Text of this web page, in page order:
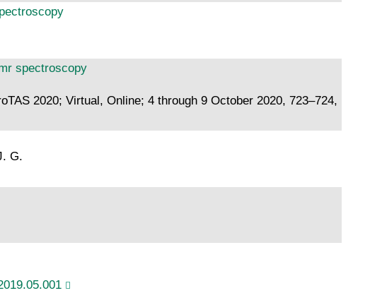
spectroscopy
2020; Virtual, Online; 4 through 9 October 2020, 723–724,
G.